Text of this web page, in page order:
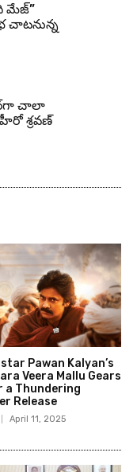
మేజ్”
చాటనున్న
చాలా
శ్రవణ్
Pawan Kalyan’s
Veera Mallu Gears
a Thundering
Release
April 11, 2025